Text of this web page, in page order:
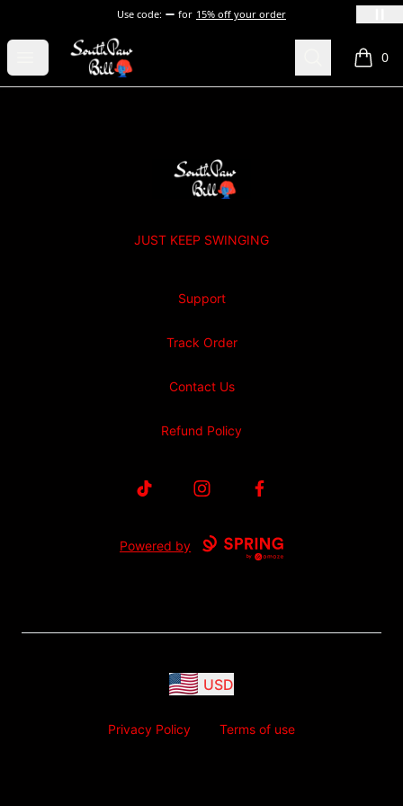
Use code: for 15% off your order
Open menu
SOUTHPAW BILL Search 0
items
SOUTHPAW BILL
JUST KEEP SWINGING
Support
Track Order
Contact Us
Refund Policy
TikTok InstagramFacebook
Powered by
USD
Privacy Policy Terms of use